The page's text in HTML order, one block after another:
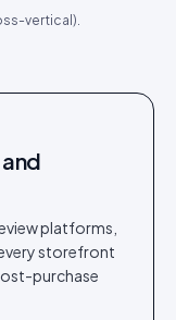
vertical).
platforms,
storefront
purchase